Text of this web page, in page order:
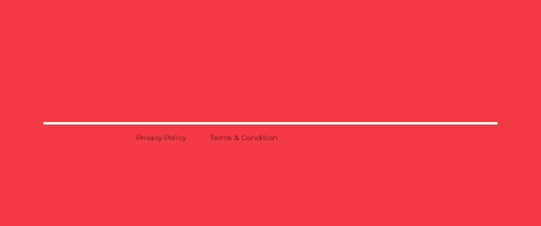
Privacy Policy Terms & Condition